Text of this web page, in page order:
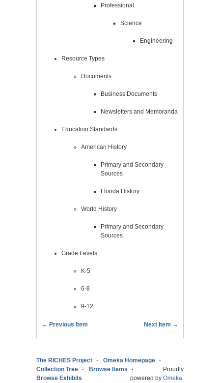
Professional
Science
Engineering
Resource Types
Documents
Business Documents
Newsletters and Memoranda
Education Standards
American History
Primary and Secondary
Sources
Florida History
World History
Primary and Secondary
Sources
Grade Levels
K-5
6-8
9-12
← Previous Item Next Item →
The RICHES Project
Omeka Homepage
Collection Tree
Browse Items
Browse Exhibits
Proudly
powered by Omeka